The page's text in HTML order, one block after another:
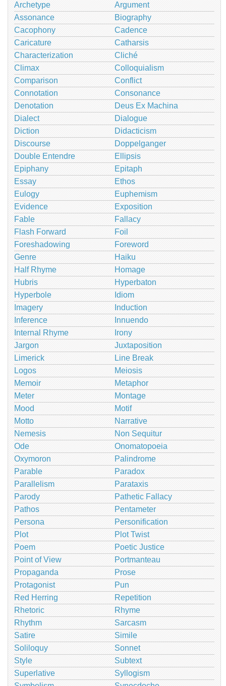
Archetype
Argument
Assonance
Biography
Cacophony
Cadence
Caricature
Catharsis
Characterization
Cliché
Climax
Colloquialism
Comparison
Conflict
Connotation
Consonance
Denotation
Deus Ex Machina
Dialect
Dialogue
Diction
Didacticism
Discourse
Doppelganger
Double Entendre
Ellipsis
Epiphany
Epitaph
Essay
Ethos
Eulogy
Euphemism
Evidence
Exposition
Fable
Fallacy
Flash Forward
Foil
Foreshadowing
Foreword
Genre
Haiku
Half Rhyme
Homage
Hubris
Hyperbaton
Hyperbole
Idiom
Imagery
Induction
Inference
Innuendo
Internal Rhyme
Irony
Jargon
Juxtaposition
Limerick
Line Break
Logos
Meiosis
Memoir
Metaphor
Meter
Montage
Mood
Motif
Motto
Narrative
Nemesis
Non Sequitur
Ode
Onomatopoeia
Oxymoron
Palindrome
Parable
Paradox
Parallelism
Parataxis
Parody
Pathetic Fallacy
Pathos
Pentameter
Persona
Personification
Plot
Plot Twist
Poem
Poetic Justice
Point of View
Portmanteau
Propaganda
Prose
Protagonist
Pun
Red Herring
Repetition
Rhetoric
Rhyme
Rhythm
Sarcasm
Satire
Simile
Soliloquy
Sonnet
Style
Subtext
Superlative
Syllogism